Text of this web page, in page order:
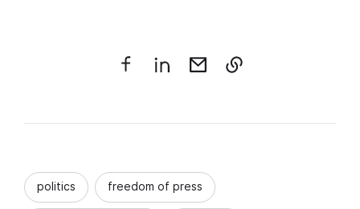
politics freedom of press